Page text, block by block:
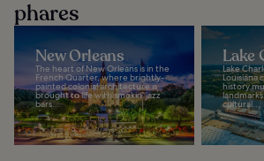
phares
New Orleans
The heart of New Orleans is in the
French Quarter, where brightly-
painted colonial architecture is
brought to life with smokin’ jazz
bars...
Lake
Lake
Louisiana
history
cultural...